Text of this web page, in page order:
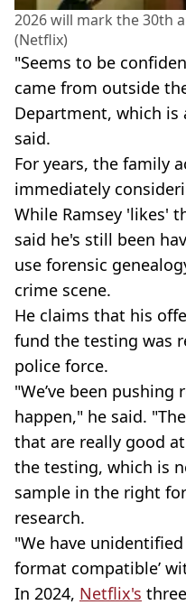
2026 will mark the 30th
(Netflix)
"Seems to be
came from outside
Department, which
said.
For years, the family
immediately
While Ramsey 'likes'
said he's still been
use forensic
crime scene.
He claims that his
fund the testing was
police force.
"We’ve been
happen," he said.
that are really good
the testing, which is
sample in the right
research.
"We have
format compatible’
In 2024, Netflix's